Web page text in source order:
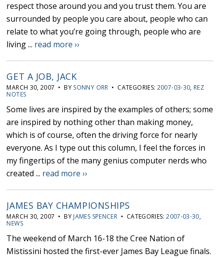
respect those around you and you trust them. You are
surrounded by people you care about, people who can
relate to what you’re going through, people who are
living ... read more ››
GET A JOB, JACK
MARCH 30, 2007 • BY SONNY ORR • CATEGORIES: 2007-03-30, REZ
NOTES
Some lives are inspired by the examples of others; some
are inspired by nothing other than making money,
which is of course, often the driving force for nearly
everyone. As I type out this column, I feel the forces in
my fingertips of the many genius computer nerds who
created ... read more ››
JAMES BAY CHAMPIONSHIPS
MARCH 30, 2007 • BY JAMES SPENCER • CATEGORIES:2007-03-30,
NEWS
The weekend of March 16-18 the Cree Nation of
Mistissini hosted the first-ever James Bay League finals.